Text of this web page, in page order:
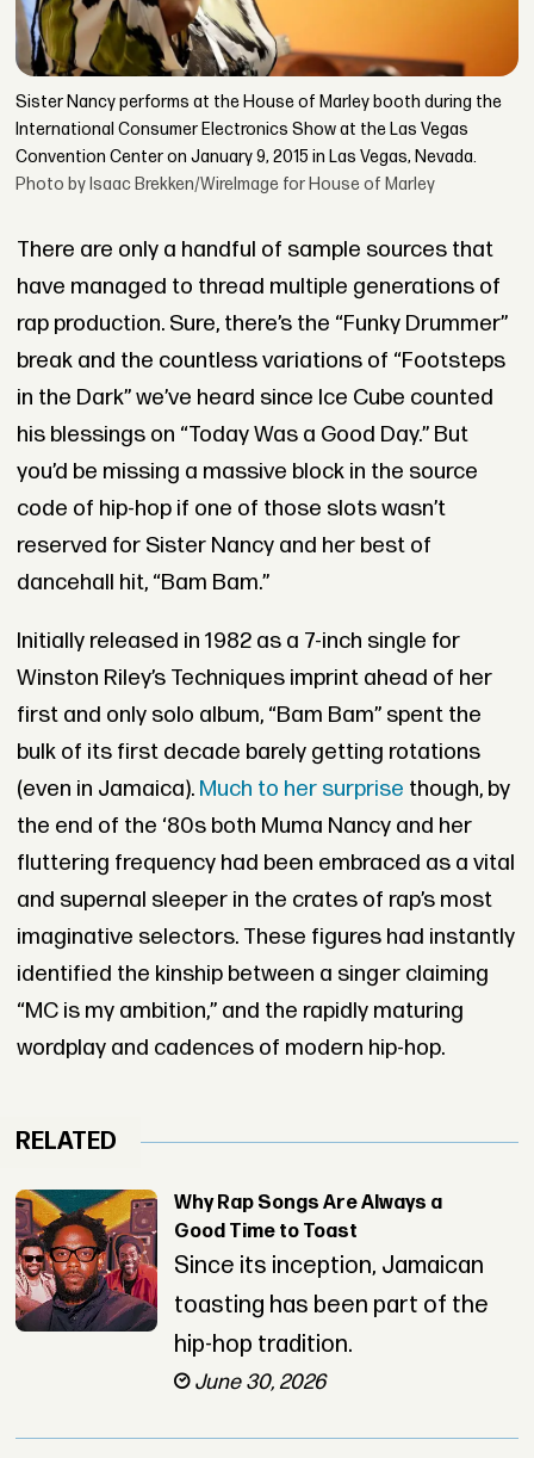
Sister Nancy performs at the House of Marley booth during the
International Consumer Electronics Show at the Las Vegas
Convention Center on January 9, 2015 in Las Vegas, Nevada.
Photo by Isaac Brekken/WireImage for House of Marley
There are only a handful of sample sources that
have managed to thread multiple generations of
rap production. Sure, there’s the “Funky Drummer”
break and the countless variations of “Footsteps
in the Dark” we’ve heard since Ice Cube counted
his blessings on “Today Was a Good Day.” But
you’d be missing a massive block in the source
code of hip-hop if one of those slots wasn’t
reserved for Sister Nancy and her best of
dancehall hit, “Bam Bam.”
Initially released in 1982 as a 7-inch single for
Winston Riley’s Techniques imprint ahead of her
first and only solo album, “Bam Bam” spent the
bulk of its first decade barely getting rotations
(even in Jamaica). Much to her surprise though, by
the end of the ‘80s both Muma Nancy and her
fluttering frequency had been embraced as a vital
and supernal sleeper in the crates of rap’s most
imaginative selectors. These figures had instantly
identified the kinship between a singer claiming
“MC is my ambition,” and the rapidly maturing
wordplay and cadences of modern hip-hop.
RELATED
Why Rap Songs Are Always a
Good Time to Toast
Since its inception, Jamaican
toasting has been part of the
hip-hop tradition.
June 30, 2026